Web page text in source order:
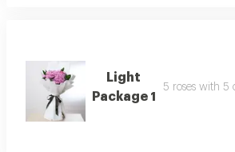
Light
Package 1
5 roses with 5